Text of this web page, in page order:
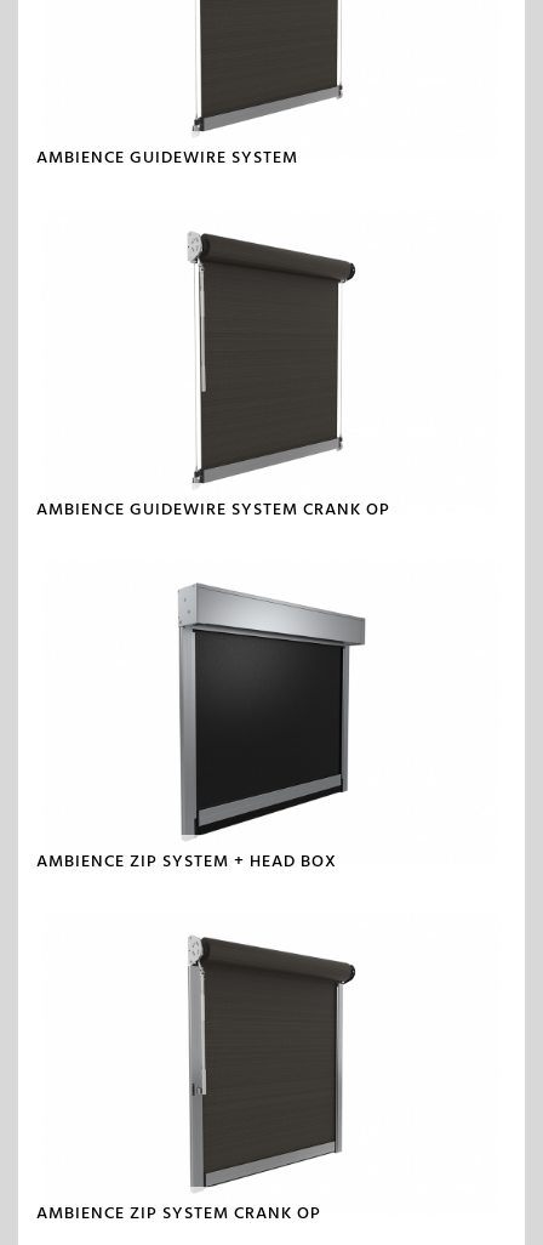
AMBIENCE GUIDEWIRE SYSTEM
AMBIENCE GUIDEWIRE SYSTEM CRANK OP
AMBIENCE ZIP SYSTEM + HEAD BOX
AMBIENCE ZIP SYSTEM CRANK OP